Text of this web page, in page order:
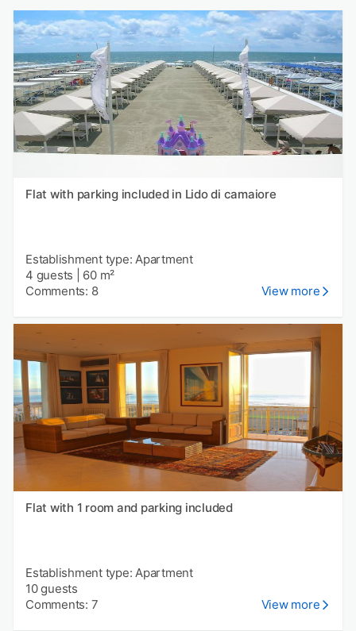
Flat with parking included in Lido di camaiore
Establishment type: Apartment
4 guests
60 m²
Comments: 8
View more
Flat with 1 room and parking included
Establishment type: Apartment
10 guests
Comments: 7
View more